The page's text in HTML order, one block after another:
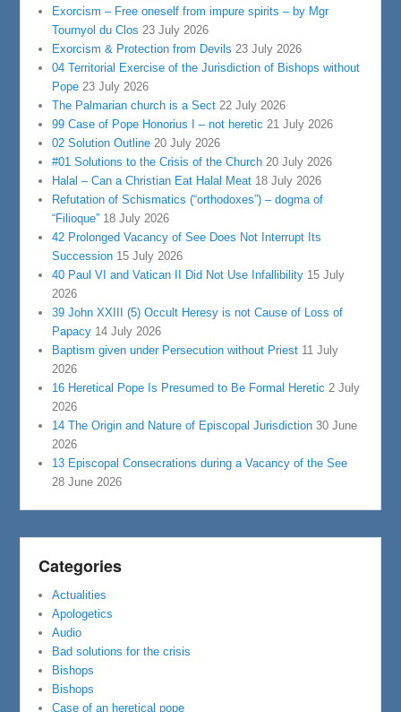
Exorcism – Free oneself from impure spirits – by Mgr
Tournyol du Clos 23 July 2026
Exorcism & Protection from Devils 23 July 2026
04 Territorial Exercise of the Jurisdiction of Bishops without
Pope 23 July 2026
The Palmarian church is a Sect 22 July 2026
99 Case of Pope Honorius I – not heretic 21 July 2026
02 Solution Outline 20 July 2026
#01 Solutions to the Crisis of the Church 20 July 2026
Halal – Can a Christian Eat Halal Meat 18 July 2026
Refutation of Schismatics (“orthodoxes”) – dogma of
“Filioque” 18 July 2026
42 Prolonged Vacancy of See Does Not Interrupt Its
Succession 15 July 2026
40 Paul VI and Vatican II Did Not Use Infallibility 15 July
2026
39 John XXIII (5) Occult Heresy is not Cause of Loss of
Papacy 14 July 2026
Baptism given under Persecution without Priest 11 July
2026
16 Heretical Pope Is Presumed to Be Formal Heretic 2 July
2026
14 The Origin and Nature of Episcopal Jurisdiction 30 June
2026
13 Episcopal Consecrations during a Vacancy of the See
28 June 2026
Categories
Actualities
Apologetics
Audio
Bad solutions for the crisis
Bishops
Bishops
Case of an heretical pope